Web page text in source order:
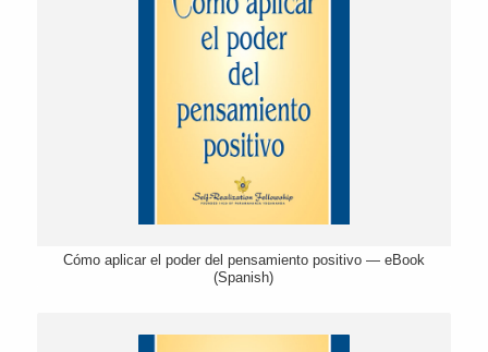
Cómo aplicar el poder del pensamiento positivo — eBook
(Spanish)